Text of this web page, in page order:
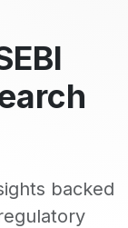
backed